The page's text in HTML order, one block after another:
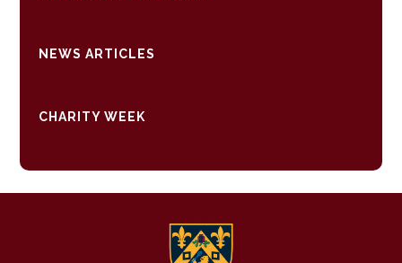
NEWS ARTICLES
CHARITY WEEK